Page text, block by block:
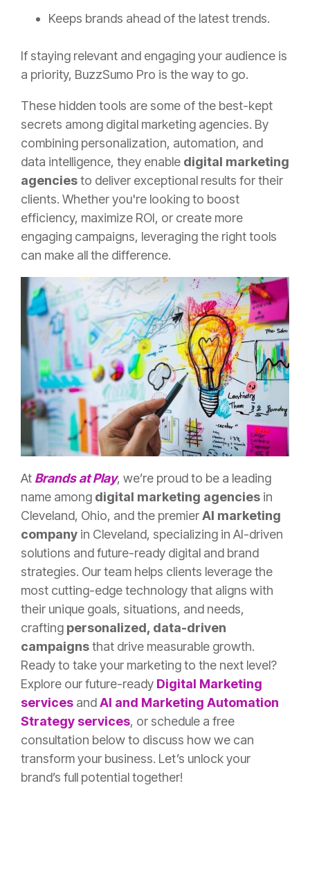
Keeps brands ahead of the latest trends.
If staying relevant and engaging your audience is
a priority, BuzzSumo Pro is the way to go.
These hidden tools are some of the best-kept
secrets among digital marketing agencies. By
combining personalization, automation, and
data intelligence, they enable digital marketing
agenciesto deliver exceptional results for their
clients. Whether you're looking to boost
efficiency, maximize ROI, or create more
engaging campaigns, leveraging the right tools
can make all the difference.
At Brands at Play, we’re proud to be a leading
name among digital marketing agencies in
Cleveland, Ohio, and the premierAI marketing
company in Cleveland, specializing in AI-driven
solutions and future-ready digital and brand
strategies. Our team helps clients leverage the
most cutting-edge technology that aligns with
their unique goals, situations, and needs,
crafting personalized, data-driven
campaignsthat drive measurable growth.
Ready to take your marketing to the next level?
Explore our future-ready Digital Marketing
services andAI and Marketing Automation
Strategy services, or schedule a free
consultation below to discuss how we can
transform your business. Let’s unlock your
brand’s full potential together!